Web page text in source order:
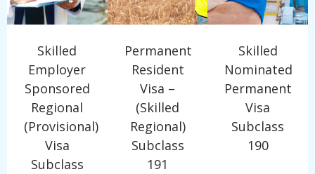
Skilled
Employer
Sponsored
Regional
(Provisional)
Visa
Subclass
Permanent
Resident
Visa –
(Skilled
Regional)
Subclass
191
Skilled
Nominated
Permanent
Visa
Subclass
190